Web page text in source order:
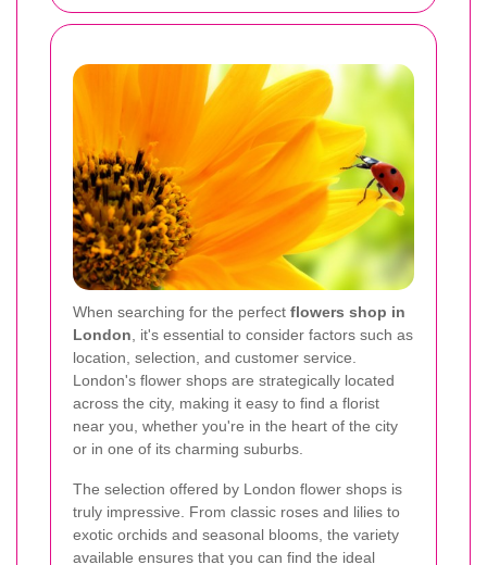
When searching for the perfect flowers shop in
London, it's essential to consider factors such as
location, selection, and customer service.
London's flower shops are strategically located
across the city, making it easy to find a florist
near you, whether you're in the heart of the city
or in one of its charming suburbs.
The selection offered by London flower shops is
truly impressive. From classic roses and lilies to
exotic orchids and seasonal blooms, the variety
available ensures that you can find the ideal